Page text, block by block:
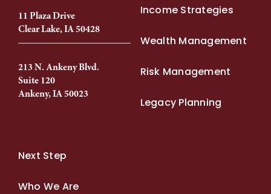
11 Plaza Drive
Clear Lake, IA 50428
213 N. Ankeny Blvd.
Suite 120
Ankeny, IA 50023
Income Strategies
Wealth Management
Risk Management
Legacy Planning
Next Step
Who We Are